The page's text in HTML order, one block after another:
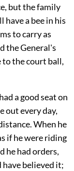
but the family
a bee in his
to carry as
the General's
to the court ball,
a good seat on
out every day,
When he
if he were riding
he had orders,
have believed it;